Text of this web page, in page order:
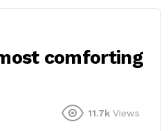
comforting
11.7k Views